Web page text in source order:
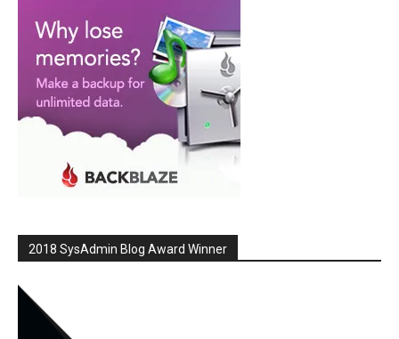
2018 SysAdmin Blog Award Winner